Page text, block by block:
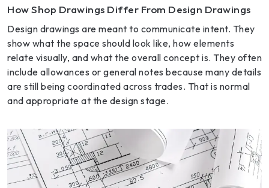
How Shop Drawings Differ From Design Drawings
Design drawings are meant to communicate intent. They
show what the space should look like, how elements
relate visually, and what the overall concept is. They often
include allowances or general notes because many details
are still being coordinated across trades. That is normal
and appropriate at the design stage.